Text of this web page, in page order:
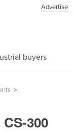
Advertise
buyers
>
300